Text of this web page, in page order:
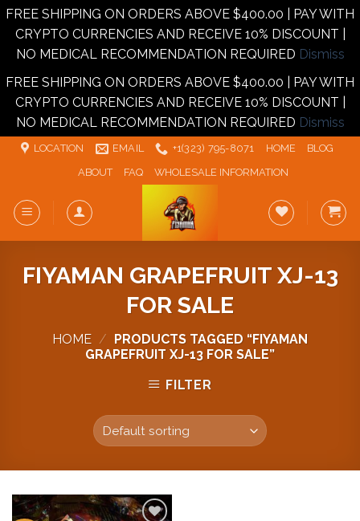
FREE SHIPPING ON ORDERS ABOVE $400.00 | PAY WITH
CRYPTO CURRENCIES AND RECEIVE 10% DISCOUNT |
NO MEDICAL RECOMMENDATION REQUIRED Dismiss
FREE SHIPPING ON ORDERS ABOVE $400.00 | PAY WITH
CRYPTO CURRENCIES AND RECEIVE 10% DISCOUNT |
NO MEDICAL RECOMMENDATION REQUIRED Dismiss
Skip
LOCATION EMAIL +1‪‪(323) 795-8071‬ HOME
BLOG
ABOUT
FAQ WHOLESALE INFORMATION
FIYAMAN GRAPEFRUIT XJ-13
FOR SALE
HOME /
PRODUCTS TAGGED “FIYAMAN
GRAPEFRUIT XJ-13 FOR SALE”
FILTER